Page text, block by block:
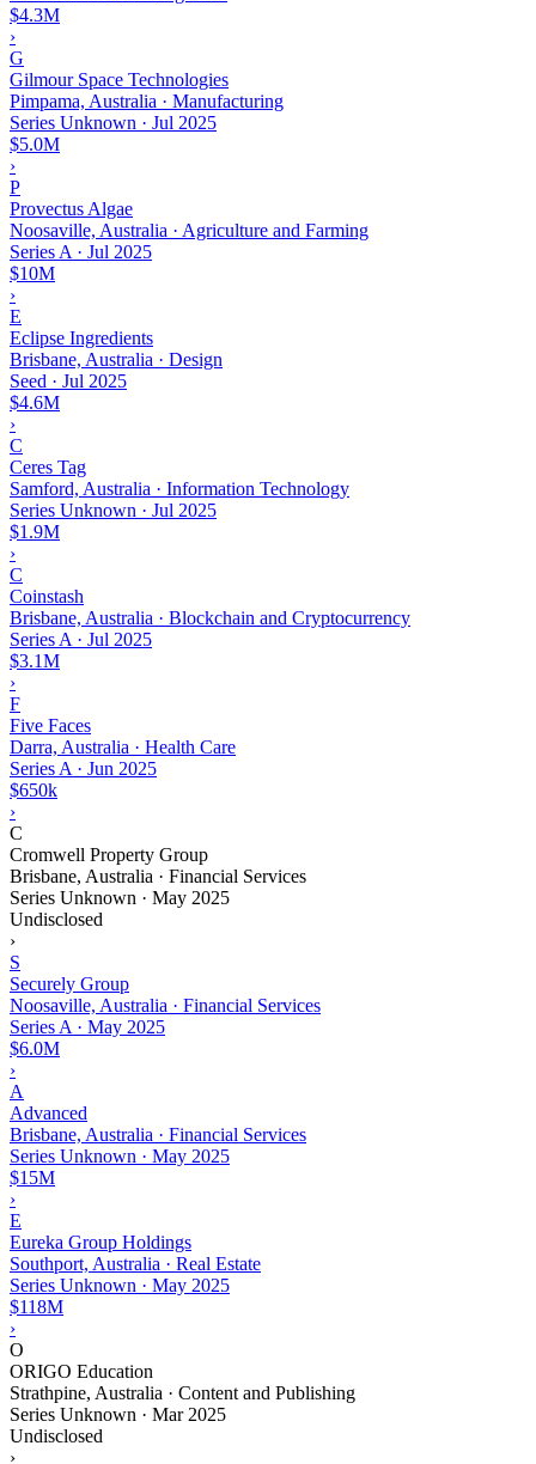
$4.3M
›
G
Gilmour Space Technologies
Pimpama, Australia · Manufacturing
Series Unknown · Jul 2025
$5.0M
›
P
Provectus Algae
Noosaville, Australia · Agriculture and Farming
Series A · Jul 2025
$10M
›
E
Eclipse Ingredients
Brisbane, Australia · Design
Seed · Jul 2025
$4.6M
›
C
Ceres Tag
Samford, Australia · Information Technology
Series Unknown · Jul 2025
$1.9M
›
C
Coinstash
Brisbane, Australia · Blockchain and Cryptocurrency
Series A · Jul 2025
$3.1M
›
F
Five Faces
Darra, Australia · Health Care
Series A · Jun 2025
$650k
›
C
Cromwell Property Group
Brisbane, Australia · Financial Services
Series Unknown · May 2025
Undisclosed
›
S
Securely Group
Noosaville, Australia · Financial Services
Series A · May 2025
$6.0M
›
A
Advanced
Brisbane, Australia · Financial Services
Series Unknown · May 2025
$15M
›
E
Eureka Group Holdings
Southport, Australia · Real Estate
Series Unknown · May 2025
$118M
›
O
ORIGO Education
Strathpine, Australia · Content and Publishing
Series Unknown · Mar 2025
Undisclosed
›